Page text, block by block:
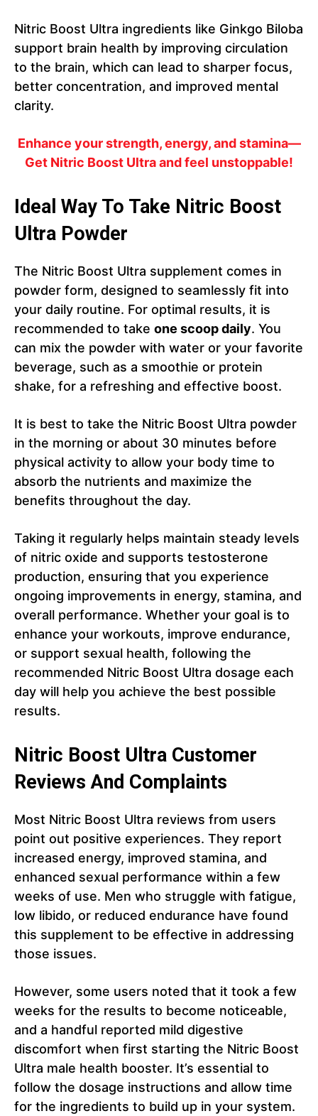
Nitric Boost Ultra ingredients like Ginkgo Biloba
support brain health by improving circulation
to the brain, which can lead to sharper focus,
better concentration, and improved mental
clarity.
Enhance your strength, energy, and stamina—
Get Nitric Boost Ultra and feel unstoppable!
Ideal Way To Take Nitric Boost
Ultra Powder
The Nitric Boost Ultra supplement comes in
powder form, designed to seamlessly fit into
your daily routine. For optimal results, it is
recommended to take one scoop daily. You
can mix the powder with water or your favorite
beverage, such as a smoothie or protein
shake, for a refreshing and effective boost.
It is best to take the Nitric Boost Ultra powder
in the morning or about 30 minutes before
physical activity to allow your body time to
absorb the nutrients and maximize the
benefits throughout the day.
Taking it regularly helps maintain steady levels
of nitric oxide and supports testosterone
production, ensuring that you experience
ongoing improvements in energy, stamina, and
overall performance. Whether your goal is to
enhance your workouts, improve endurance,
or support sexual health, following the
recommended Nitric Boost Ultra dosage each
day will help you achieve the best possible
results.
Nitric Boost Ultra Customer
Reviews And Complaints
Most Nitric Boost Ultra reviews from users
point out positive experiences. They report
increased energy, improved stamina, and
enhanced sexual performance within a few
weeks of use. Men who struggle with fatigue,
low libido, or reduced endurance have found
this supplement to be effective in addressing
those issues.
However, some users noted that it took a few
weeks for the results to become noticeable,
and a handful reported mild digestive
discomfort when first starting the Nitric Boost
Ultra male health booster. It’s essential to
follow the dosage instructions and allow time
for the ingredients to build up in your system.